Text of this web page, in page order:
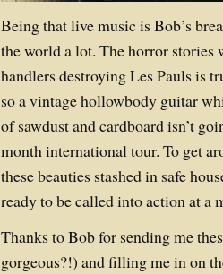
Being that live music is Bob’s
the world a lot. The horror stories
handlers destroying Les Pauls is
so a vintage hollowbody guitar
of sawdust and cardboard isn’t
month international tour. To get
these beauties stashed in safe
ready to be called into action at a
Thanks to Bob for sending me
gorgeous?!) and filling me in on